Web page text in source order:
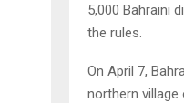
5,000 Bahraini
the rules.
On April 7,
northern